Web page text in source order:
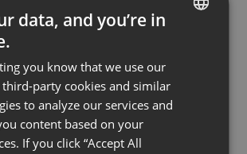
information that you present, but
is not. Breaking the information into
content) will help keep their
FRENCH
GERMAN
POLISH
RUSSIAN
data, and you’re in
you know that we use our
party cookies and similar
to analyze our services and
content based on your
If you click “Accept All